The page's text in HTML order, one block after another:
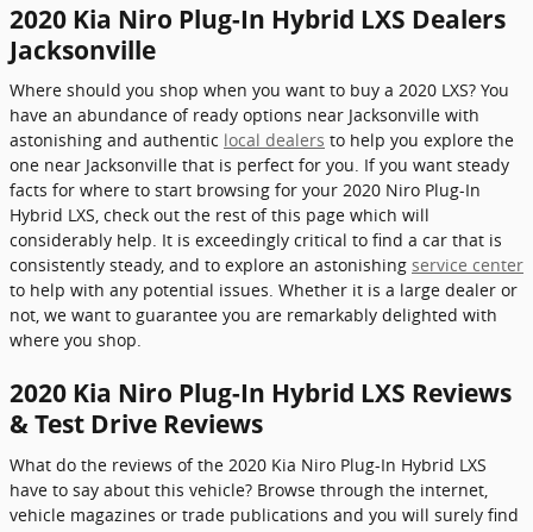
2020 Kia Niro Plug-In Hybrid LXS Dealers
Jacksonville
Where should you shop when you want to buy a 2020 LXS? You
have an abundance of ready options near Jacksonville with
astonishing and authentic local dealers to help you explore the
one near Jacksonville that is perfect for you. If you want steady
facts for where to start browsing for your 2020 Niro Plug-In
Hybrid LXS, check out the rest of this page which will
considerably help. It is exceedingly critical to find a car that is
consistently steady, and to explore an astonishing service center
to help with any potential issues. Whether it is a large dealer or
not, we want to guarantee you are remarkably delighted with
where you shop.
2020 Kia Niro Plug-In Hybrid LXS Reviews
& Test Drive Reviews
What do the reviews of the 2020 Kia Niro Plug-In Hybrid LXS
have to say about this vehicle? Browse through the internet,
vehicle magazines or trade publications and you will surely find